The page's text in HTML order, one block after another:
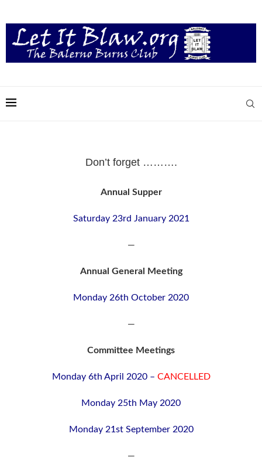
Don’t forget ……….
Annual Supper
Saturday 23rd January 2021
—
Annual General Meeting
Monday 26th October 2020
—
Committee Meetings
Monday 6th April 2020 – CANCELLED
Monday 25th May 2020
Monday 21st September 2020
—